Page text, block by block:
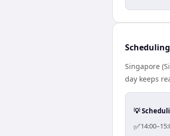
Singapore
day keeps
💡
✅